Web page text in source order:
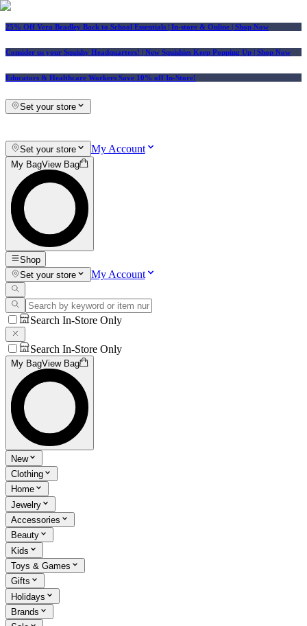
25% Off Vera Bradley Back to School Essentials | In-store & Online | Shop Now
Consider us your Squishy Headquarters! | New Squishies Keep Popping Up | Shop Now
Educators & Healthcare Workers Save 10% off In-Store!
Set your store
Set your store My Account
My BagView Bag
Shop
Set your store
My Account
Search In-Store Only
Search In-Store Only
My BagView Bag
New
Clothing
Home
Jewelry
Accessories
Beauty
Kids
Toys & Games
Gifts
Holidays
Brands